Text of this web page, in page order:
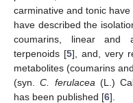
carminative and tonic
have described the
coumarins, linear and
terpenoids [5], and, very
metabolites (coumarins
(syn.C. ferulacea (L.)
has been published [6].